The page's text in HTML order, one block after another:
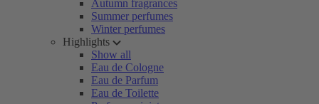
Autumn fragrances
Summer perfumes
Winter perfumes
Highlights
Show all
Eau de Cologne
Eau de Parfum
Eau de Toilette